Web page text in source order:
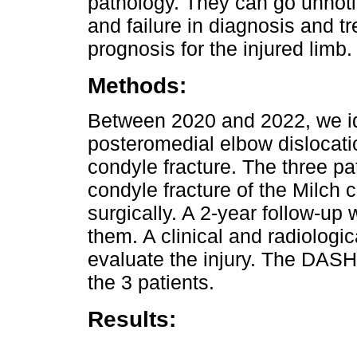
and failure in diagnosis and
prognosis for the injured limb.
Methods:
Between 2020 and 2022, we
posteromedial elbow
condyle fracture. The three
condyle fracture of the Milch
surgically. A 2-year follow-up
them. A clinical and
evaluate the injury. The
the 3 patients.
Results: